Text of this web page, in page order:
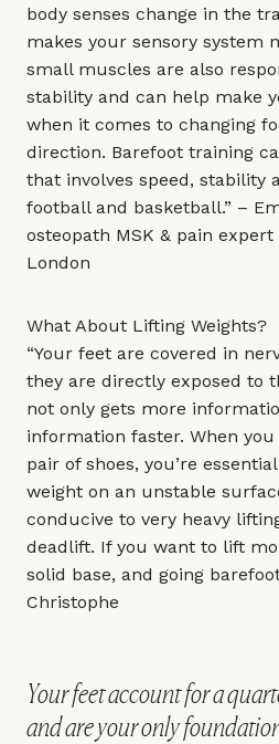
body senses change in the
makes your sensory system
small muscles are also
stability and can help make
when it comes to changing
direction. Barefoot training
that involves speed, stability
football and basketball.” –
osteopath MSK & pain expert
London
What About Lifting Weights?
“Your feet are covered in
they are directly exposed to
not only gets more
information faster. When
pair of shoes, you’re
weight on an unstable
conducive to very heavy
deadlift. If you want to lift
solid base, and going
Christophe
Your feet account for a
and are your only